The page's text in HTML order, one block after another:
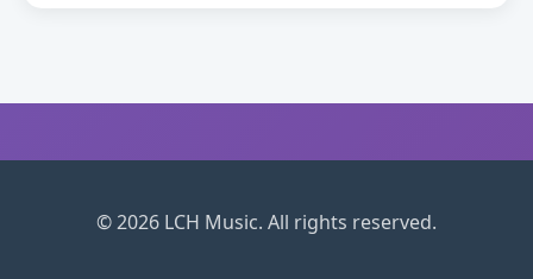
© 2026 LCH Music. All rights reserved.